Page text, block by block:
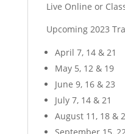
Live Online or
Upcoming 2023
April 7, 14 & 21
May 5, 12 & 19
June 9, 16 & 23
July 7, 14 & 21
August 11, 18 &